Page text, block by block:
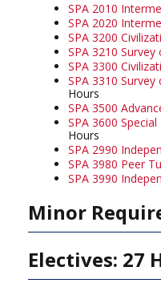
SPA 2010
SPA 2020
SPA 3200
SPA 3210
SPA 3300
SPA 3310
Hours
SPA 3500
SPA 3600
Hours
SPA 2990
SPA 3980 Peer
SPA 3990
Minor
Electives: 27